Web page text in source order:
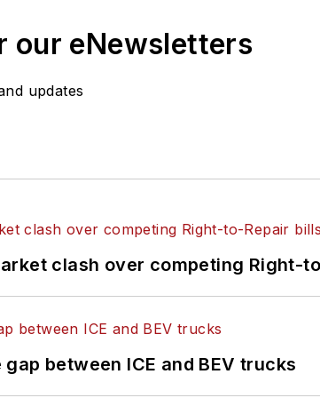
our eNewsletters
updates
clash over competing Right-
between ICE and BEV trucks